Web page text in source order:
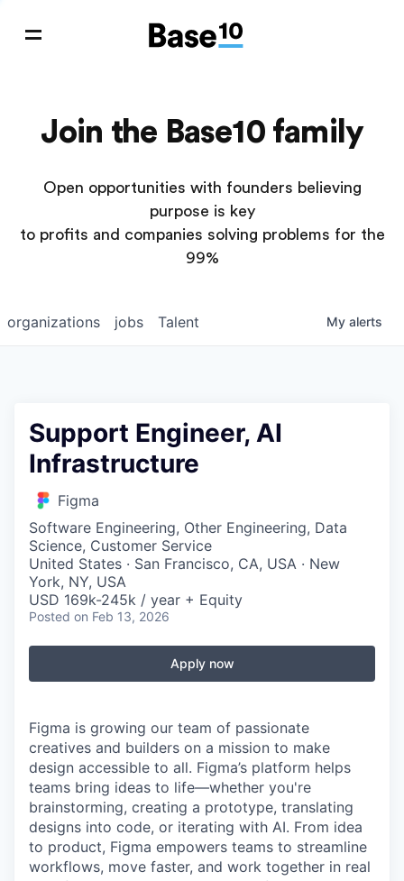
Join the Base10 family
Open opportunities with founders believing
purpose is key
to profits and companies solving problems for the
99%
jobs
organizations Talent My alerts
Support Engineer, AI
Infrastructure
Figma
Software Engineering, Other Engineering, Data
Science, Customer Service
United States · San Francisco, CA, USA · New
York, NY, USA
USD 169k-245k / year + Equity
Posted on Feb 13, 2026
Apply now
Figma is growing our team of passionate
creatives and builders on a mission to make
design accessible to all. Figma’s platform helps
teams bring ideas to life—whether you're
brainstorming, creating a prototype, translating
designs into code, or iterating with AI. From idea
to product, Figma empowers teams to streamline
workflows, move faster, and work together in real